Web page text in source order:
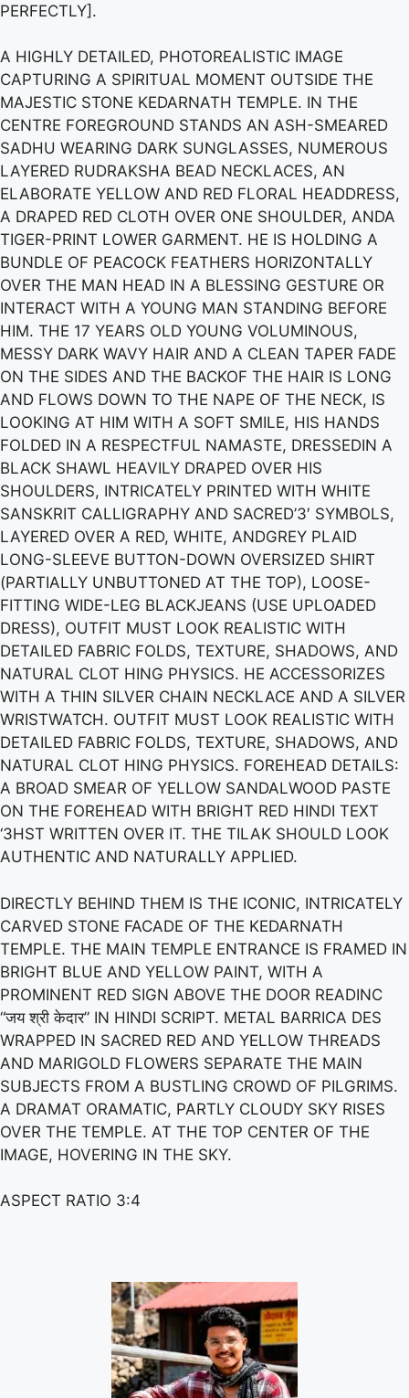
PERFECTLY].
A HIGHLY DETAILED, PHOTOREALISTIC IMAGE
CAPTURING A SPIRITUAL MOMENT OUTSIDE THE
MAJESTIC STONE KEDARNATH TEMPLE. IN THE
CENTRE FOREGROUND STANDS AN ASH-SMEARED
SADHU WEARING DARK SUNGLASSES, NUMEROUS
LAYERED RUDRAKSHA BEAD NECKLACES, AN
ELABORATE YELLOW AND RED FLORAL HEADDRESS,
A DRAPED RED CLOTH OVER ONE SHOULDER, ANDA
TIGER-PRINT LOWER GARMENT. HE IS HOLDING A
BUNDLE OF PEACOCK FEATHERS HORIZONTALLY
OVER THE MAN HEAD IN A BLESSING GESTURE OR
INTERACT WITH A YOUNG MAN STANDING BEFORE
HIM. THE 17 YEARS OLD YOUNG VOLUMINOUS,
MESSY DARK WAVY HAIR AND A CLEAN TAPER FADE
ON THE SIDES AND THE BACKOF THE HAIR IS LONG
AND FLOWS DOWN TO THE NAPE OF THE NECK, IS
LOOKING AT HIM WITH A SOFT SMILE, HIS HANDS
FOLDED IN A RESPECTFUL NAMASTE, DRESSEDIN A
BLACK SHAWL HEAVILY DRAPED OVER HIS
SHOULDERS, INTRICATELY PRINTED WITH WHITE
SANSKRIT CALLIGRAPHY AND SACRED’3′ SYMBOLS,
LAYERED OVER A RED, WHITE, ANDGREY PLAID
LONG-SLEEVE BUTTON-DOWN OVERSIZED SHIRT
(PARTIALLY UNBUTTONED AT THE TOP), LOOSE-
FITTING WIDE-LEG BLACKJEANS (USE UPLOADED
DRESS), OUTFIT MUST LOOK REALISTIC WITH
DETAILED FABRIC FOLDS, TEXTURE, SHADOWS, AND
NATURAL CLOT HING PHYSICS. HE ACCESSORIZES
WITH A THIN SILVER CHAIN NECKLACE AND A SILVER
WRISTWATCH. OUTFIT MUST LOOK REALISTIC WITH
DETAILED FABRIC FOLDS, TEXTURE, SHADOWS, AND
NATURAL CLOT HING PHYSICS. FOREHEAD DETAILS:
A BROAD SMEAR OF YELLOW SANDALWOOD PASTE
ON THE FOREHEAD WITH BRIGHT RED HINDI TEXT
‘3HST WRITTEN OVER IT. THE TILAK SHOULD LOOK
AUTHENTIC AND NATURALLY APPLIED.
DIRECTLY BEHIND THEM IS THE ICONIC, INTRICATELY
CARVED STONE FACADE OF THE KEDARNATH
TEMPLE. THE MAIN TEMPLE ENTRANCE IS FRAMED IN
BRIGHT BLUE AND YELLOW PAINT, WITH A
PROMINENT RED SIGN ABOVE THE DOOR READINC
“जय श्री केदार” IN HINDI SCRIPT. METAL BARRICA DES
WRAPPED IN SACRED RED AND YELLOW THREADS
AND MARIGOLD FLOWERS SEPARATE THE MAIN
SUBJECTS FROM A BUSTLING CROWD OF PILGRIMS.
A DRAMAT ORAMATIC, PARTLY CLOUDY SKY RISES
OVER THE TEMPLE. AT THE TOP CENTER OF THE
IMAGE, HOVERING IN THE SKY.
ASPECT RATIO 3:4